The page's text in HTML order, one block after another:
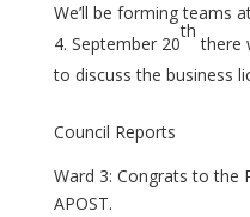
We’ll be forming teams
September 20
th
there
to discuss the business
Council Reports
Ward 3: Congrats to the
APOST.